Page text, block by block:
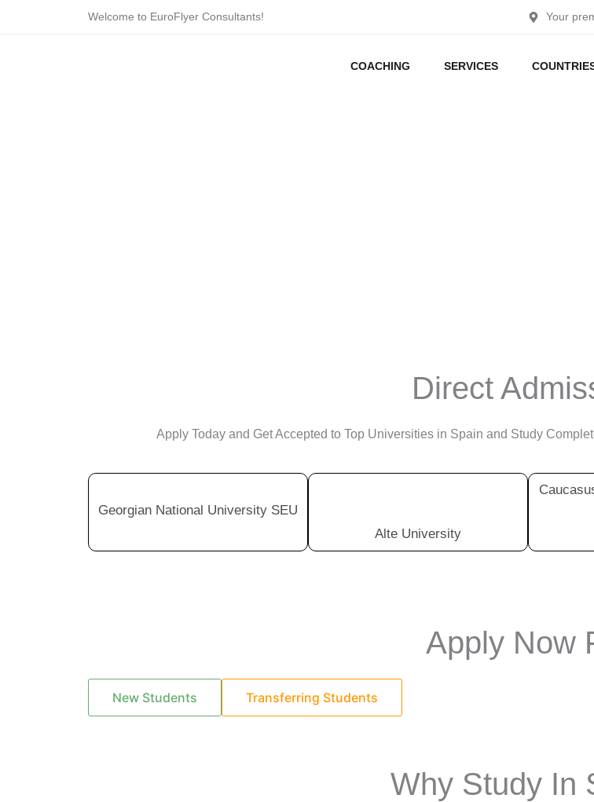
to
Welcome to EuroFlyer Consultants! Your
COACHING SERVICES
Direct
Apply Today and Get Accepted to Top Universities in Spain and Study
Georgian National University SEU
Alte University
Apply Now
New Students Transferring Students
Why Study In